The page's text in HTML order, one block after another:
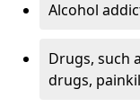
Alcohol
Drugs, such
drugs,